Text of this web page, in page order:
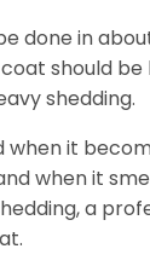
done in
should
shedding.
when it
when it
a